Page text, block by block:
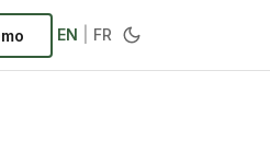
EN FR